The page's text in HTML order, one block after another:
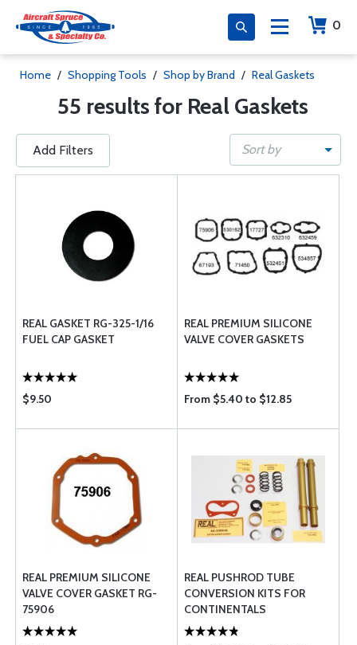
0
Home / Shopping Tools / Shop by Brand / Real Gaskets
55 results for Real Gaskets
Add Filters Sort by
REAL GASKET RG-325-1/16
FUEL CAP GASKET
$9.50
REAL PREMIUM SILICONE
VALVE COVER GASKETS
From $5.40 to $12.85
REAL PREMIUM SILICONE
VALVE COVER GASKET RG-
75906
REAL PUSHROD TUBE
CONVERSION KITS FOR
CONTINENTALS